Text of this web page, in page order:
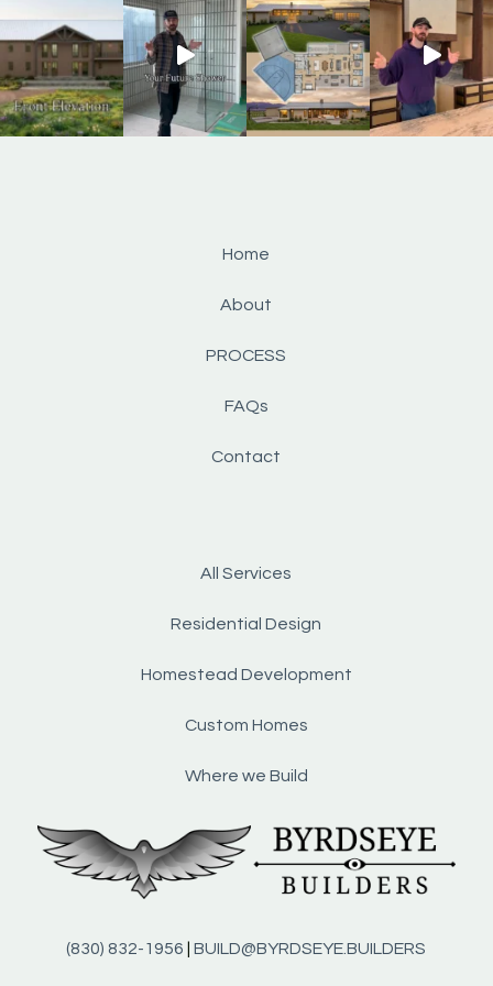
Home
About
PROCESS
FAQs
Contact
All Services
Residential Design
Homestead Development
Custom Homes
Where we Build
(830) 832-1956 |BUILD@BYRDSEYE.BUILDERS